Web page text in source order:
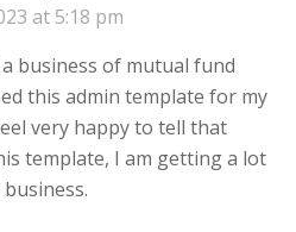
at 5:18 pm
business of mutual fund
this admin template for my
very happy to tell that
template, I am getting a lot